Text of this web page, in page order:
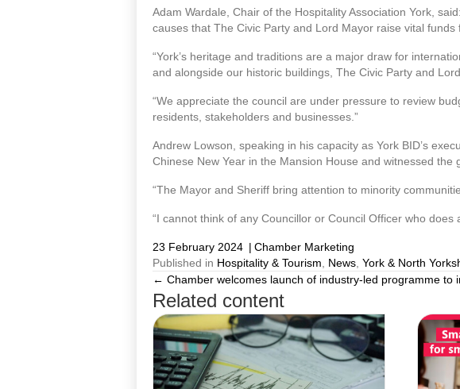
Adam Wardale, Chair of the Hospitality Association York,
causes that The Civic Party and Lord Mayor raise vital funds
“York’s heritage and traditions are a major draw for
and alongside our historic buildings, The Civic Party and
“We appreciate the council are under pressure to review
residents, stakeholders and businesses.”
Andrew Lowson, speaking in his capacity as York BID’s
Chinese New Year in the Mansion House and witnessed
“The Mayor and Sheriff bring attention to minority
“I cannot think of any Councillor or Council Officer who
23 February 2024 | Chamber Marketing
Published in Hospitality & Tourism News York & North
Posts
navigation
← Chamber welcomes launch of industry-led programme to
Related content